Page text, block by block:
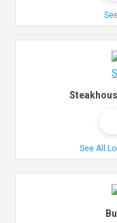
See All